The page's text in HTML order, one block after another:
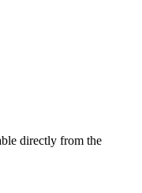
directly from the